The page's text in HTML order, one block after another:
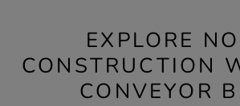
EXPLORE
CONSTRUCTION
CONVEYOR